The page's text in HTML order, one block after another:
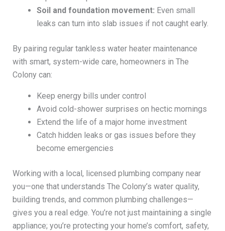
Soil and foundation movement: Even small
leaks can turn into slab issues if not caught early.
By pairing regular tankless water heater maintenance
with smart, system-wide care, homeowners in The
Colony can:
Keep energy bills under control
Avoid cold-shower surprises on hectic mornings
Extend the life of a major home investment
Catch hidden leaks or gas issues before they
become emergencies
Working with a local, licensed plumbing company near
you—one that understands The Colony’s water quality,
building trends, and common plumbing challenges—
gives you a real edge. You’re not just maintaining a single
appliance; you’re protecting your home’s comfort, safety,